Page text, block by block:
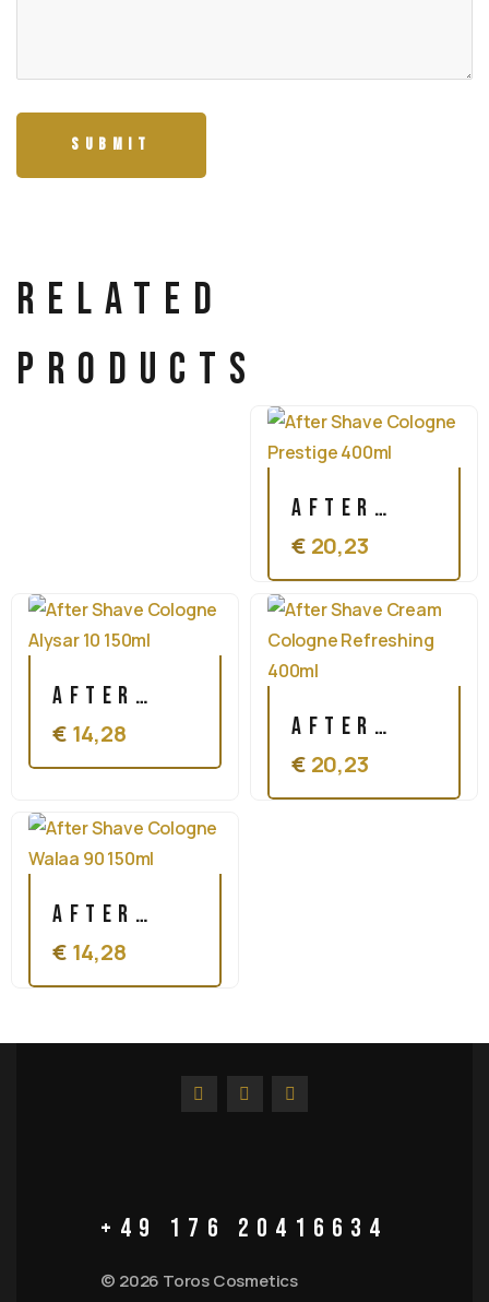
Related
products
After
Shave
Cologne
Prestige
400ml
€ 20,23
After
Shave
Cologne
150ml
€ 14,28
After
Shave
Cream
€ 20,23
After
Shave
Cologne
€ 14,28
+49 176 20416634
© 2026 Toros Cosmetics